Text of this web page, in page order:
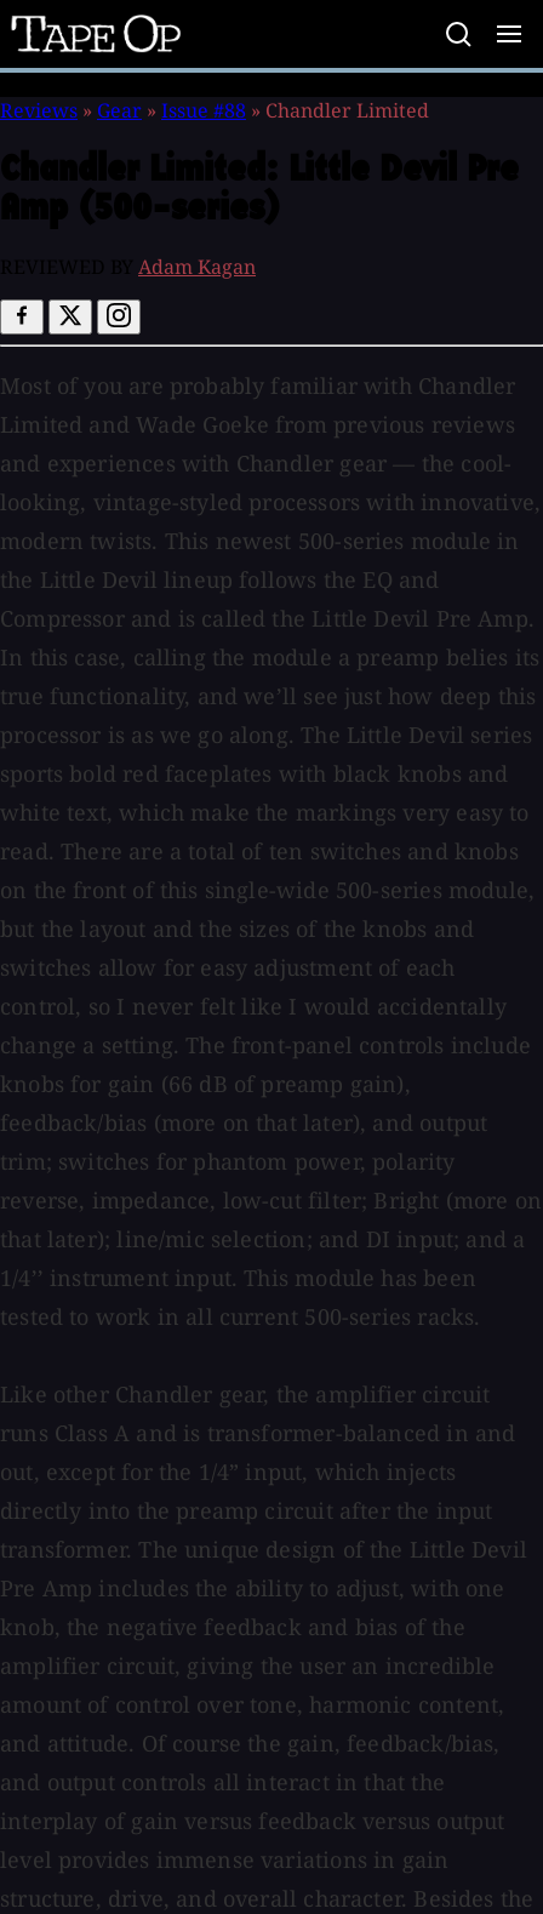
Tape
Op
Reviews » Gear » Issue #88 » Chandler Limited
Adam Kagan
Most of you are probably familiar with Chandler
Limited and Wade Goeke from previous reviews
and experiences with Chandler gear — the cool-
looking, vintage-styled processors with innovative,
modern twists. This newest 500-series module in
the Little Devil lineup follows the EQ and
Compressor and is called the Little Devil Pre Amp.
In this case, calling the module a preamp belies its
true functionality, and we’ll see just how deep this
processor is as we go along. The Little Devil series
sports bold red faceplates with black knobs and
white text, which make the markings very easy to
read. There are a total of ten switches and knobs
on the front of this single-wide 500-series module,
but the layout and the sizes of the knobs and
switches allow for easy adjustment of each
control, so I never felt like I would accidentally
change a setting. The front-panel controls include
knobs for gain (66 dB of preamp gain),
feedback/bias (more on that later), and output
trim; switches for phantom power, polarity
reverse, impedance, low-cut filter; Bright (more on
that later); line/mic selection; and DI input; and a
1/4’’ instrument input. This module has been
tested to work in all current 500-series racks.
Like other Chandler gear, the amplifier circuit
runs Class A and is transformer-balanced in and
out, except for the 1/4” input, which injects
directly into the preamp circuit after the input
transformer. The unique design of the Little Devil
Pre Amp includes the ability to adjust, with one
knob, the negative feedback and bias of the
amplifier circuit, giving the user an incredible
amount of control over tone, harmonic content,
and attitude. Of course the gain, feedback/bias,
and output controls all interact in that the
interplay of gain versus feedback versus output
level provides immense variations in gain
structure, drive, and overall character. Besides the